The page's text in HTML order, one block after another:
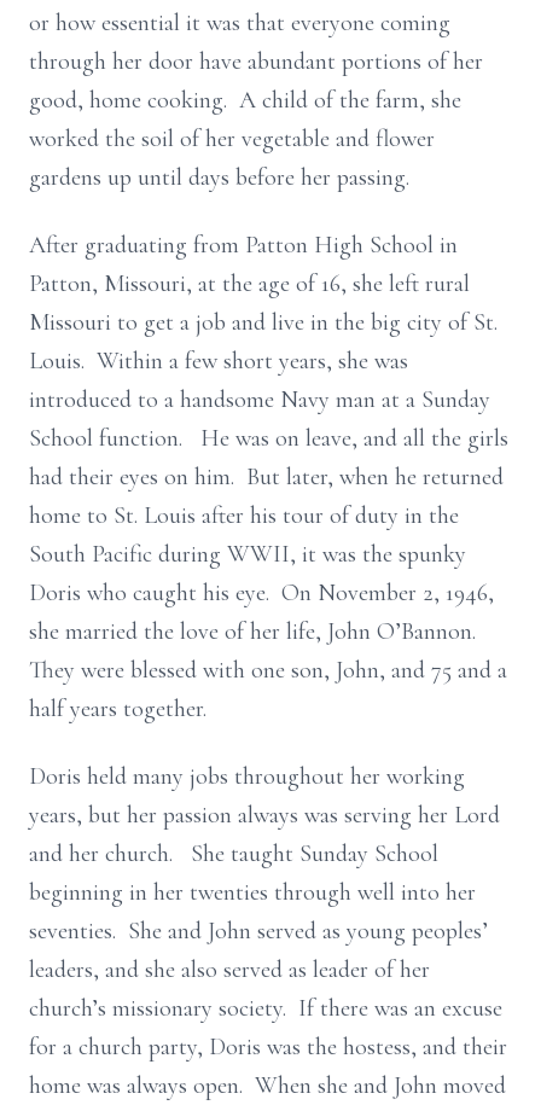
or how essential it was that everyone coming
through her door have abundant portions of her
good, home cooking. A child of the farm, she
worked the soil of her vegetable and flower
gardens up until days before her passing.
After graduating from Patton High School in
Patton, Missouri, at the age of 16, she left rural
Missouri to get a job and live in the big city of St.
Louis. Within a few short years, she was
introduced to a handsome Navy man at a Sunday
School function. He was on leave, and all the girls
had their eyes on him. But later, when he returned
home to St. Louis after his tour of duty in the
South Pacific during WWII, it was the spunky
Doris who caught his eye. On November 2, 1946,
she married the love of her life, John O’Bannon.
They were blessed with one son, John, and 75 and a
half years together.
Doris held many jobs throughout her working
years, but her passion always was serving her Lord
and her church. She taught Sunday School
beginning in her twenties through well into her
seventies. She and John served as young peoples’
leaders, and she also served as leader of her
church’s missionary society. If there was an excuse
for a church party, Doris was the hostess, and their
home was always open. When she and John moved